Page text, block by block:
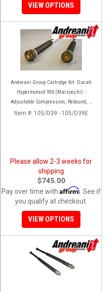
VIEW OPTIONS
Andreani Group Cartridge Kit: Ducati
Hypermotard 950 (Marzocchi) -
Adjustable Compression, Rebound, &
Preload
Item #: 105/D39 - 105/D39E
Please allow 2-3 weeks for
shipping
$745.00
Pay over time with Affirm . See if
you qualify at checkout.
VIEW OPTIONS